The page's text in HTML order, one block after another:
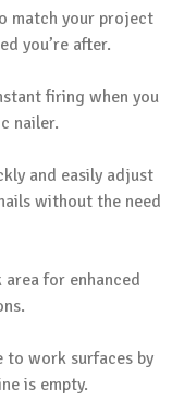
match your project
you’re after.
firing when you
nailer.
and easily adjust
without the need
for enhanced
to work surfaces by
is empty.